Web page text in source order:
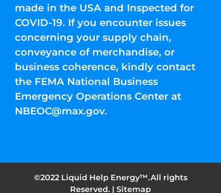
made in the USA and Inspected for
COVID-19. If you encounter issues
concerning your supply chain,
conveyance of merchandise, or
business coherence, kindly contact
the FEMA National Business
Emergency Operations Center at
NBEOC@max.gov.
©2022 Liquid Help Energy™.All rights
Reserved. | Sitemap